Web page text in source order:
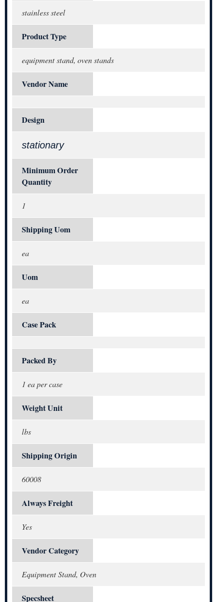
stainless steel
Product Type
equipment stand, oven stands
Vendor Name
Design
stationary
Minimum Order
Quantity
1
Shipping Uom
ea
Uom
ea
Case Pack
Packed By
1 ea per case
Weight Unit
lbs
Shipping Origin
60008
Always Freight
Yes
Vendor Category
Equipment Stand, Oven
Specsheet